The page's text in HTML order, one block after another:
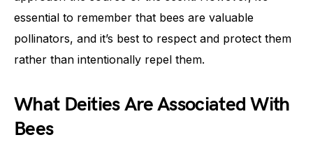
essential to remember that bees are valuable
pollinators, and it’s best to respect and protect them
rather than intentionally repel them.
What Deities Are Associated With
Bees